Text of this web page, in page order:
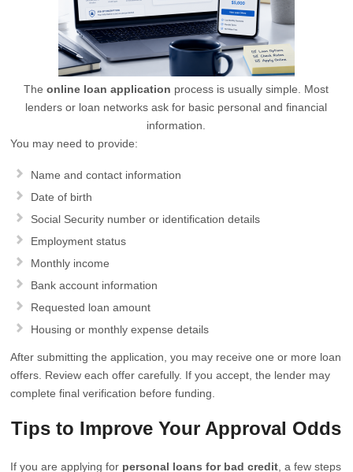
Theonline loan application process is usually simple. Most
lenders or loan networks ask for basic personal and financial
information.
You may need to provide:
Name and contact information
Date of birth
Social Security number or identification details
Employment status
Monthly income
Bank account information
Requested loan amount
Housing or monthly expense details
After submitting the application, you may receive one or more loan
offers. Review each offer carefully. If you accept, the lender may
complete final verification before funding.
Tips to Improve Your Approval Odds
If you are applying for personal loans for bad credit , a few steps